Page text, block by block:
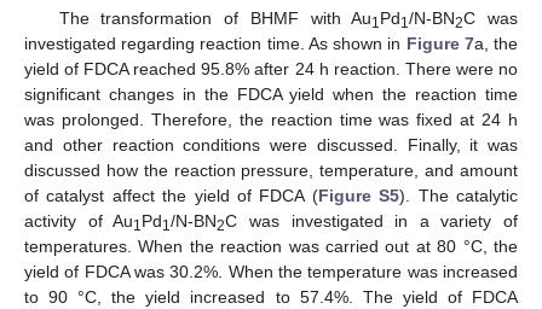
The transformation of BHMF with Au1Pd1/N-BN2C was
investigated regarding reaction time. As shown in Figure 7a, the
yield of FDCA reached 95.8% after 24 h reaction. There were no
significant changes in the FDCA yield when the reaction time
was prolonged. Therefore, the reaction time was fixed at 24 h
and other reaction conditions were discussed. Finally, it was
discussed how the reaction pressure, temperature, and amount
of catalyst affect the yield of FDCA (Figure S5). The catalytic
activity of Au1Pd1/N-BN2C was investigated in a variety of
temperatures. When the reaction was carried out at 80 °C, the
yield of FDCA was 30.2%. When the temperature was increased
to 90 °C, the yield increased to 57.4%. The yield of FDCA